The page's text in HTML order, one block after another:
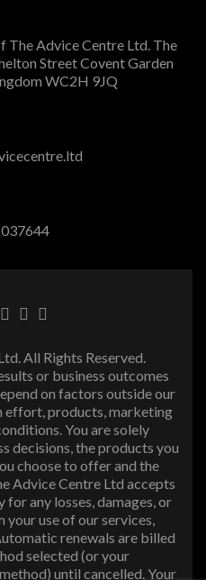
The Advice Centre Ltd. The
Street Covent Garden
WC2H 9JQ
All Rights Reserved.
or business outcomes
on factors outside our
effort, products, marketing
You are solely
decisions, the products you
choose to offer and the
Advice Centre Ltd accepts
any losses, damages, or
use of our services,
renewals are billed
selected (or your
until cancelled. Your